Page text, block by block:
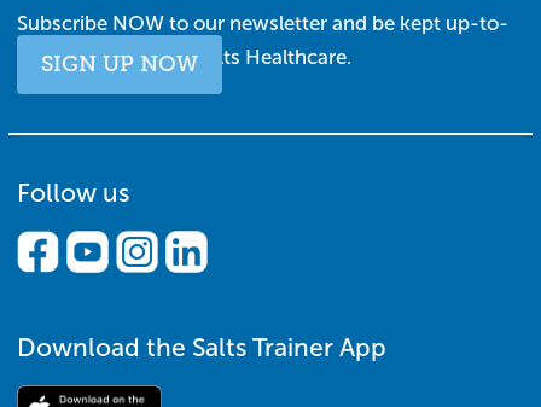
Subscribe NOW to our newsletter and be kept up-to-
date with all things Salts Healthcare.
SIGN UP NOW
Follow us
Download the Salts Trainer App